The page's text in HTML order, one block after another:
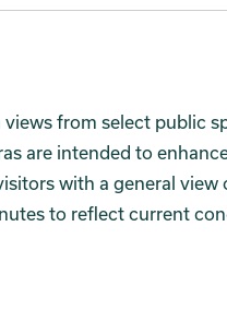
from select public
are intended to
with a general view
to reflect current